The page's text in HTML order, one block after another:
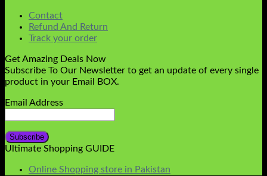
Contact
Refund And Return
Track your order
Get Amazing Deals Now
Subscribe To Our Newsletter to get an update of every single
product in your Email BOX.
Email Address
Ultimate Shopping GUIDE
Online Shopping store in Pakistan